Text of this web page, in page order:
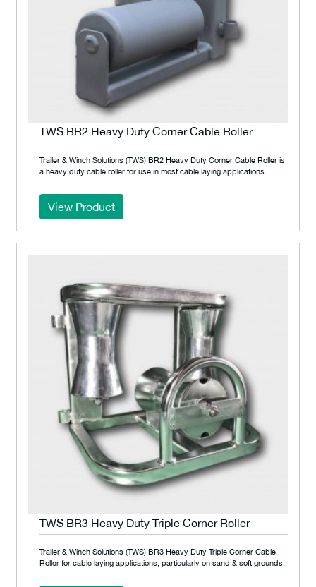
TWS BR2 Heavy Duty Corner Cable Roller
Trailer & Winch Solutions (TWS) BR2 Heavy Duty Corner Cable Roller is
a heavy duty cable roller for use in most cable laying applications.
View Product
TWS BR3 Heavy Duty Triple Corner Roller
Trailer & Winch Solutions (TWS) BR3 Heavy Duty Triple Corner Cable
Roller for cable laying applications, particularly on sand & soft grounds.